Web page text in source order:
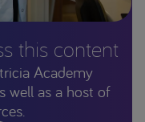
this content
Academy
well as a host of